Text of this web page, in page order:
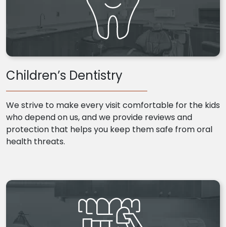
Children’s Dentistry
We strive to make every visit comfortable for the kids
who depend on us, and we provide reviews and
protection that helps you keep them safe from oral
health threats.